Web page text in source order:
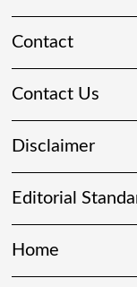
Contact
Contact Us
Disclaimer
Editorial
Home